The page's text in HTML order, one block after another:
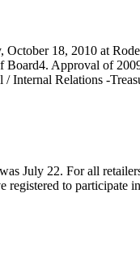
18, 2010 at
Approval of
Internal Relations -
July 22. For all
to participate